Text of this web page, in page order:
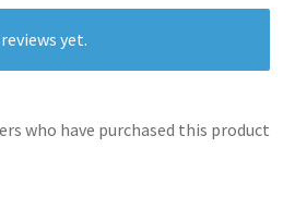
yet.
who have purchased this product